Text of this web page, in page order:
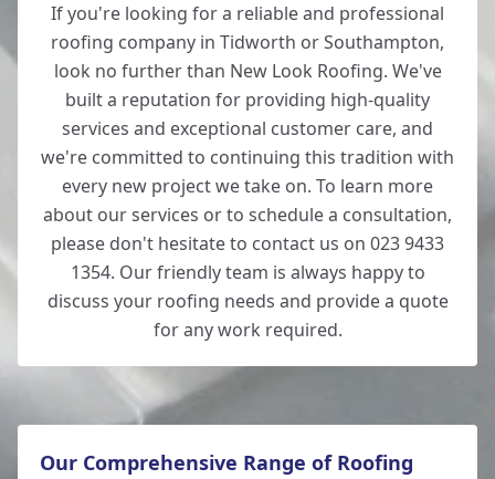
If you're looking for a reliable and professional
roofing company in Tidworth or Southampton,
look no further than New Look Roofing. We've
built a reputation for providing high-quality
services and exceptional customer care, and
we're committed to continuing this tradition with
every new project we take on. To learn more
about our services or to schedule a consultation,
please don't hesitate to contact us on 023 9433
1354. Our friendly team is always happy to
discuss your roofing needs and provide a quote
for any work required.
Our Comprehensive Range of Roofing